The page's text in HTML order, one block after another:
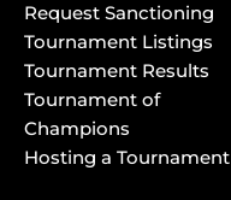
Request Sanctioning
Tournament Listings
Tournament Results
Tournament of
Champions
Hosting a Tournament